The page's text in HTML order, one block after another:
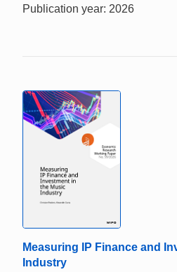
Publication year: 2026
Measuring IP Finance and
Industry